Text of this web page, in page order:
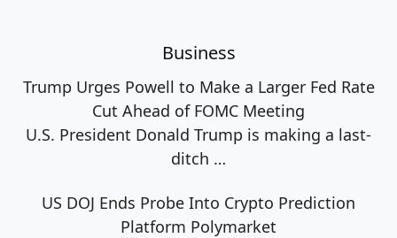
Business
Trump Urges Powell to Make a Larger Fed Rate
Cut Ahead of FOMC Meeting
U.S. President Donald Trump is making a last-
ditch …
US DOJ Ends Probe Into Crypto Prediction
Platform Polymarket